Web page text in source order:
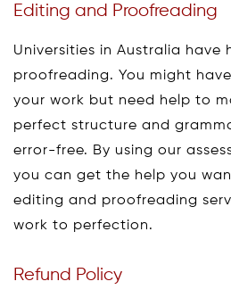
Editing and Proofreading
Universities in Australia have
proofreading. You might
your work but need help to
perfect structure and
error-free. By using our
you can get the help you
editing and proofreading
work to perfection.
Refund Policy